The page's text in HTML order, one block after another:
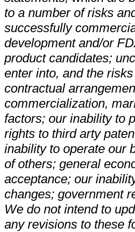
to a number of risks
successfully
development and/or
product candidates;
enter into, and the
contractual
commercialization,
factors; our inability to
rights to third arty
inability to operate our
of others; general
acceptance; our
changes; government
We do not intend to
any revisions to these